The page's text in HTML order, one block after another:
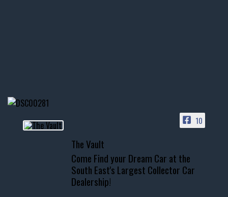
ACCESS TO OUR INVENTORY
📞 601.665.4027
www.thevaultms.com
📧 thevaultms@gmail.com
#thevault #mississippi
10
The Vault
Come Find your Dream Car at the
South East's Largest Collector Car
Dealership!